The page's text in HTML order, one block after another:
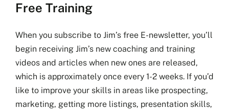
Home
About Jim
Top Training Videos
Jim’s Blog
Free Training
When you subscribe to Jim’s free E-newsletter, you’ll
begin receiving Jim’s new coaching and training
videos and articles when new ones are released,
which is approximately once every 1-2 weeks. If you’d
like to improve your skills in areas like prospecting,
marketing, getting more listings, presentation skills,